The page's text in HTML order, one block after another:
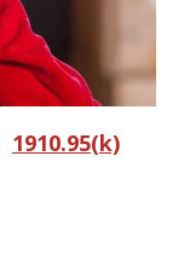
1910.95(k)